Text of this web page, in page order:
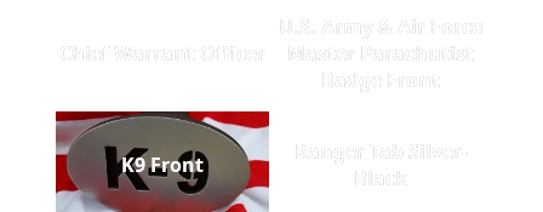
Chief Warrant Officer
U.S. Army & Air Force
Master Parachutist
Badge Front
K9 Front
Ranger Tab Silver-
Black